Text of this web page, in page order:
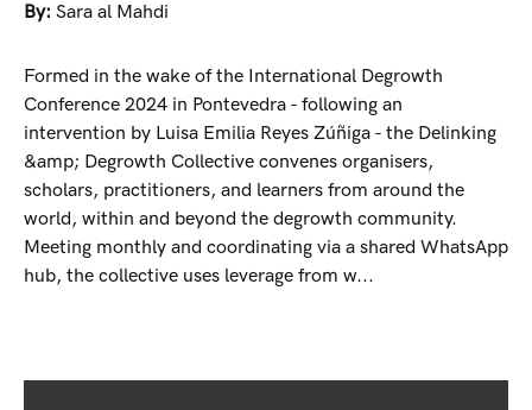
By: Sara al Mahdi
Formed in the wake of the International Degrowth
Conference 2024 in Pontevedra - following an
intervention by Luisa Emilia Reyes Zúñiga - the Delinking
&amp; Degrowth Collective convenes organisers,
scholars, practitioners, and learners from around the
world, within and beyond the degrowth community.
Meeting monthly and coordinating via a shared WhatsApp
hub, the collective uses leverage from w...